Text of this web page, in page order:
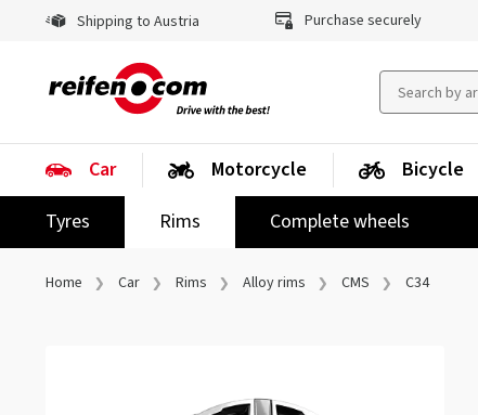
Shipping to Austria Purchase securely
Car
Tyres
Rims Complete wheels
Motorcycle Bicycle
Home Car Rims Alloy rims CMS C34